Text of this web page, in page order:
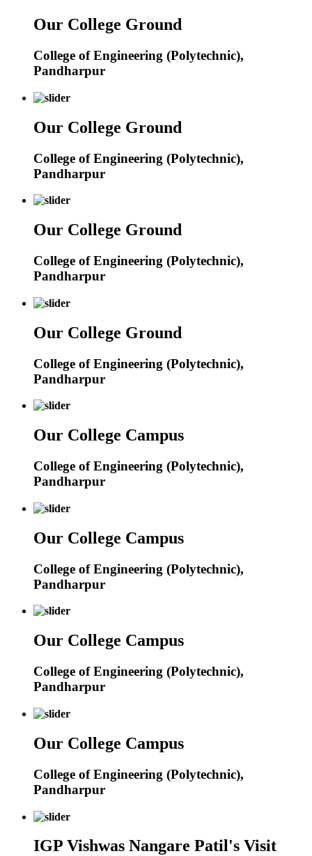
Our College Ground
College of Engineering (Polytechnic),
Pandharpur
Our College Ground
College of Engineering (Polytechnic),
Pandharpur
Our College Ground
College of Engineering (Polytechnic),
Pandharpur
Our College Ground
College of Engineering (Polytechnic),
Pandharpur
Our College Campus
College of Engineering (Polytechnic),
Pandharpur
Our College Campus
College of Engineering (Polytechnic),
Pandharpur
Our College Campus
College of Engineering (Polytechnic),
Pandharpur
Our College Campus
College of Engineering (Polytechnic),
Pandharpur
IGP Vishwas Nangare Patil's Visit